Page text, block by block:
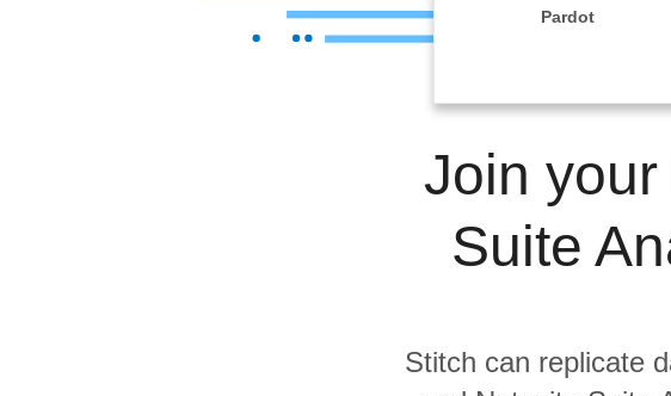
Reliability
Pardot
Join
Suite
Stitch can replicate